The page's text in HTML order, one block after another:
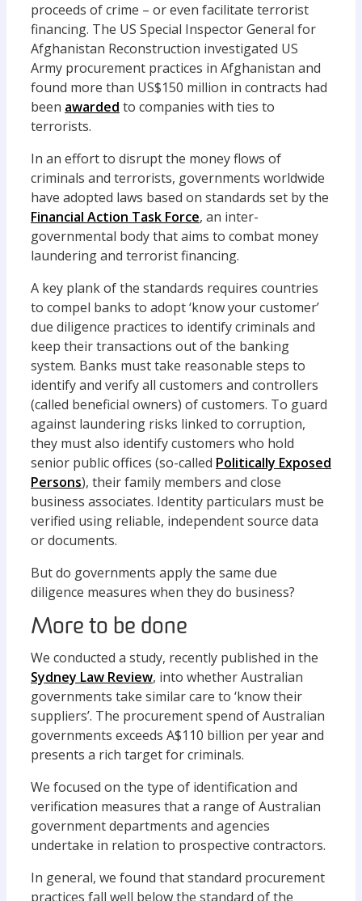
proceeds of crime – or even facilitate terrorist
financing. The US Special Inspector General for
Afghanistan Reconstruction investigated US
Army procurement practices in Afghanistan and
found more than US$150 million in contracts had
been awarded to companies with ties to
terrorists.
In an effort to disrupt the money flows of
criminals and terrorists, governments worldwide
have adopted laws based on standards set by the
Financial Action Task Force, an inter-
governmental body that aims to combat money
laundering and terrorist financing.
A key plank of the standards requires countries
to compel banks to adopt ‘know your customer’
due diligence practices to identify criminals and
keep their transactions out of the banking
system. Banks must take reasonable steps to
identify and verify all customers and controllers
(called beneficial owners) of customers. To guard
against laundering risks linked to corruption,
they must also identify customers who hold
senior public offices (so-called Politically Exposed
Persons), their family members and close
business associates. Identity particulars must be
verified using reliable, independent source data
or documents.
But do governments apply the same due
diligence measures when they do business?
More to be done
We conducted a study, recently published in the
Sydney Law Review, into whether Australian
governments take similar care to ‘know their
suppliers’. The procurement spend of Australian
governments exceeds A$110 billion per year and
presents a rich target for criminals.
We focused on the type of identification and
verification measures that a range of Australian
government departments and agencies
undertake in relation to prospective contractors.
In general, we found that standard procurement
practices fall well below the standard of the